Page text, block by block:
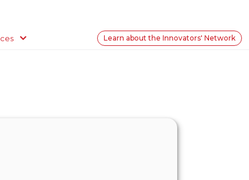
Learn about the Innovators' Network